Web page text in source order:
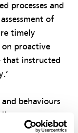
processes and
of
timely
on proactive
that instructed
and behaviours
overcome
‘Despite